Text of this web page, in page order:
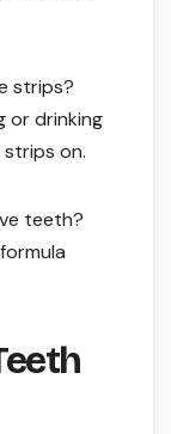
strips?
or drinking
on.
teeth?